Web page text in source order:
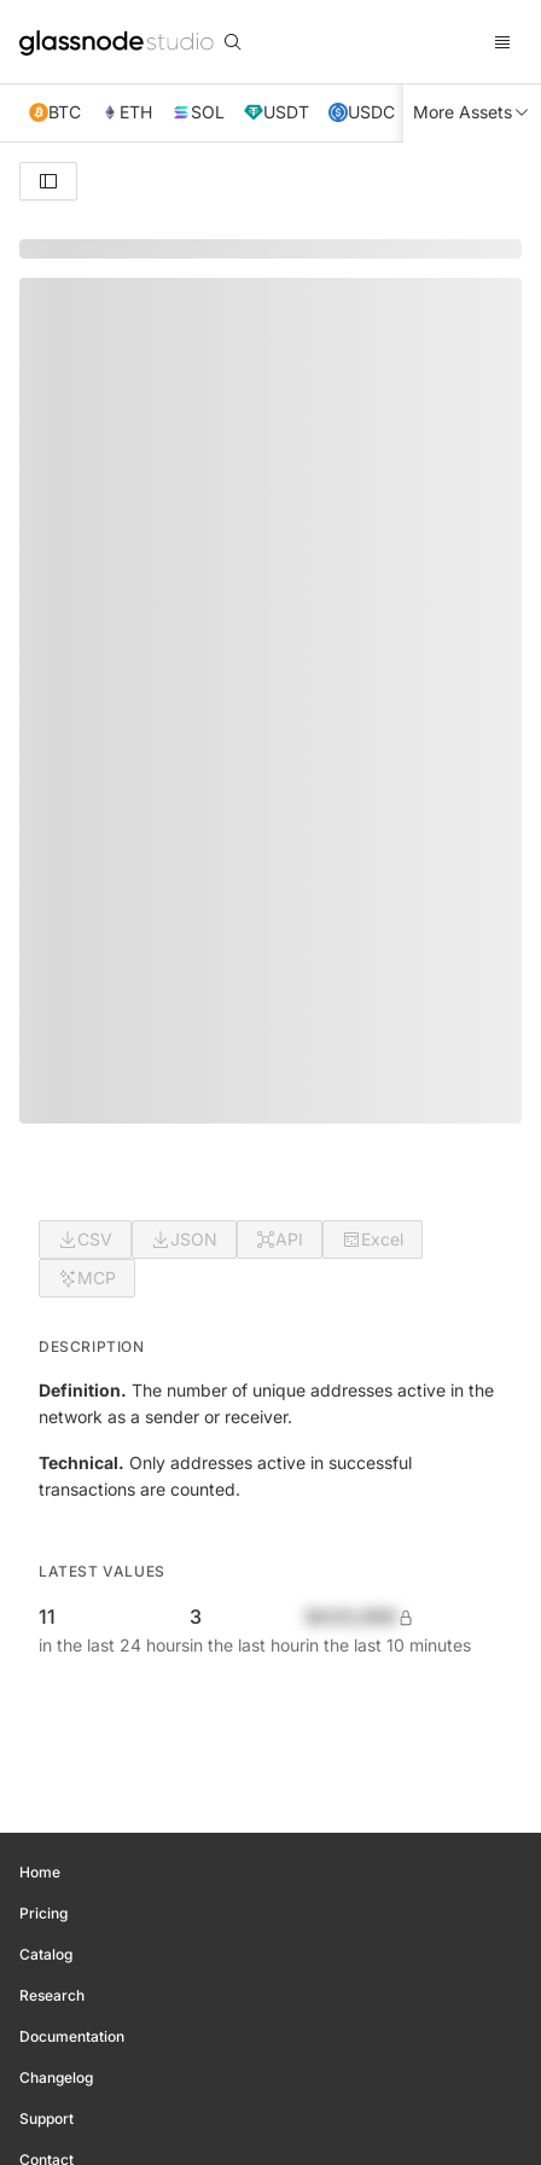
BTC ETH SOL USDT USDC XRP TRX
More Assets
CSV JSON API
Excel
MCP
DESCRIPTION
Definition. The number of unique addresses active in the
network as a sender or receiver.
Technical. Only addresses active in successful
transactions are counted.
LATEST VALUES
11
in the last 24 hours
3
in the last hourin the last 10 minutes
Home
Pricing
Catalog
Research
Documentation
Changelog
Support
Contact